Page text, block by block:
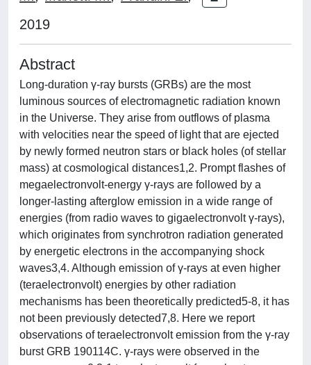
2019
Abstract
Long-duration γ-ray bursts (GRBs) are the most
luminous sources of electromagnetic radiation known
in the Universe. They arise from outflows of plasma
with velocities near the speed of light that are ejected
by newly formed neutron stars or black holes (of stellar
mass) at cosmological distances1,2. Prompt flashes of
megaelectronvolt-energy γ-rays are followed by a
longer-lasting afterglow emission in a wide range of
energies (from radio waves to gigaelectronvolt γ-rays),
which originates from synchrotron radiation generated
by energetic electrons in the accompanying shock
waves3,4. Although emission of γ-rays at even higher
(teraelectronvolt) energies by other radiation
mechanisms has been theoretically predicted5-8, it has
not been previously detected7,8. Here we report
observations of teraelectronvolt emission from the γ-ray
burst GRB 190114C. γ-rays were observed in the